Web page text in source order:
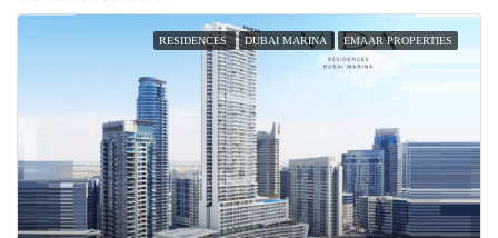
RESIDENCES DUBAI MARINA EMAAR PROPERTIES